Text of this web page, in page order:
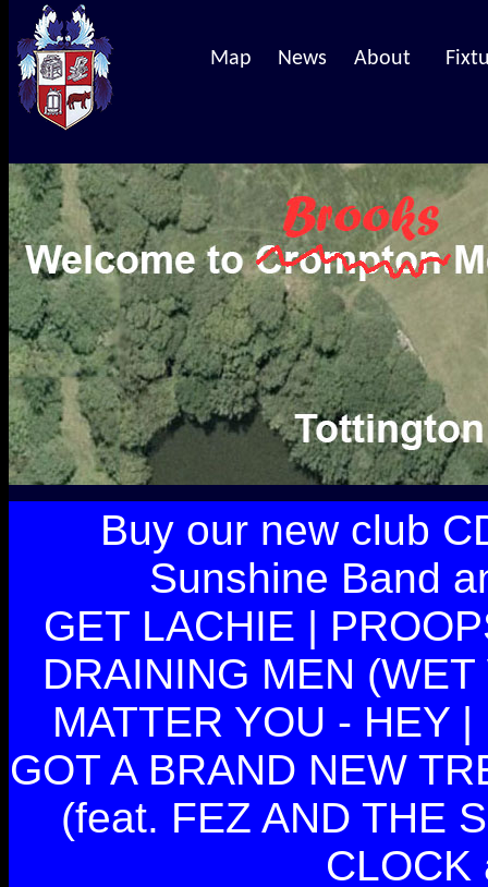
Map News About
Buy our new club
Sunshine Band
GET LACHIE |
DRAINING MEN
MATTER YOU - HEY
GOT A BRAND NEW
(feat. FEZ AND THE
CLOCK